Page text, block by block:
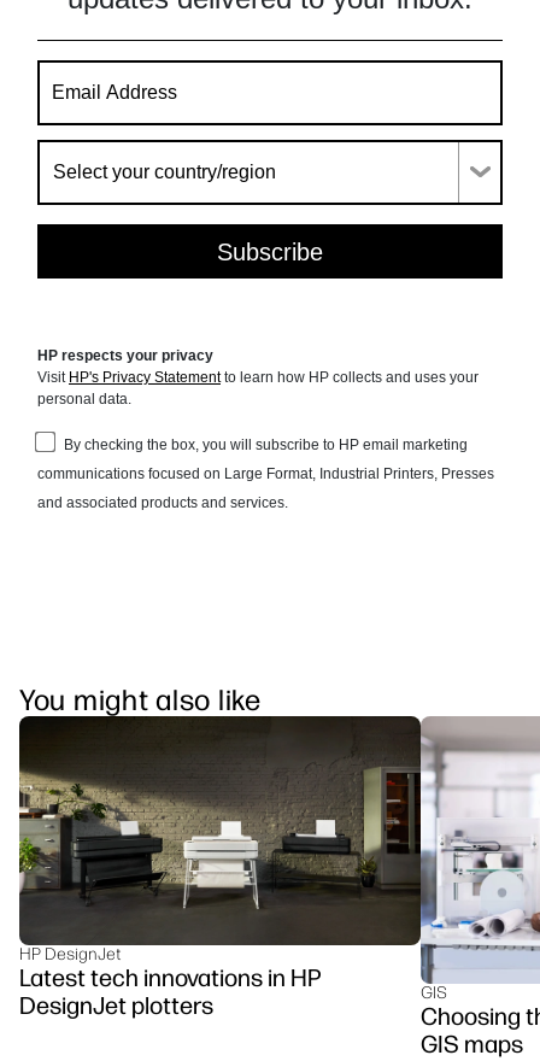
You might also like
HP DesignJet
Latest tech innovations in HP
DesignJet plotters
GIS
Choosing
GIS maps